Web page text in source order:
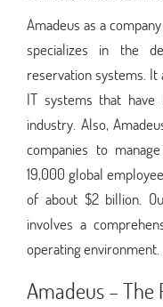
Amadeus as a
specializes in the
reservation systems.
IT systems that
industry. Also,
companies to
19,000 global
of about $2 billion.
involves a
operating environment.
Amadeus –